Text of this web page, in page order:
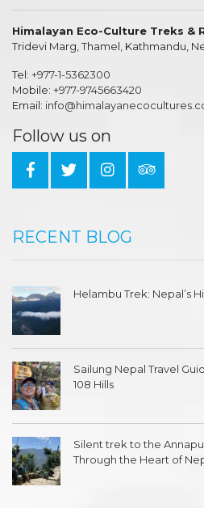
Himalayan Eco-Culture Treks &
Tridevi Marg, Thamel, Kathmandu,
Tel: +977-1-5362300
Mobile: +977-9745663420
Email:
Follow us on
RECENT BLOG
Helambu Trek: Nepal’s
Sailung Nepal Travel
108 Hills
Silent trek to the
Through the Heart of